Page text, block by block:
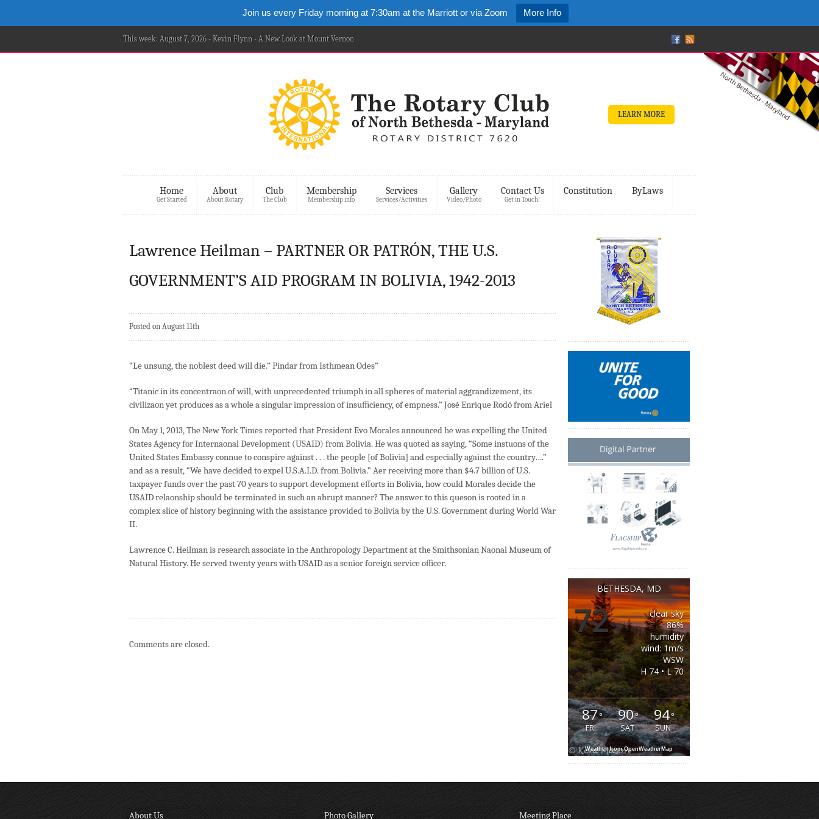
Join us every Friday morning at 7:30am at the Marriott or via Zoom More Info
This week: August 7, 2026 - Kevin Flynn - A New Look at Mount Vernon
LEARN MORE
Home
Get Started
About
About Rotary
Club
The Club
Membership
Membership info
Services
Services/Activities
Gallery
Video/Photo
Contact Us
Get in Touch!
Constitution ByLaws
Lawrence Heilman – PARTNER OR PATRÓN, THE U.S.
GOVERNMENT’S AID PROGRAM IN BOLIVIA, 1942-2013
Posted on August 11th
“Le unsung, the noblest deed will die.” Pindar from Isthmean Odes”
“Titanic in its concentraon of will, with unprecedented triumph in all spheres of material aggrandizement, its
civilizaon yet produces as a whole a singular impression of insuﬃciency, of empness.” José Enrique Rodó from Ariel
On May 1, 2013, The New York Times reported that President Evo Morales announced he was expelling the United
States Agency for Internaonal Development (USAID) from Bolivia. He was quoted as saying, “Some instuons of the
United States Embassy connue to conspire against . . . the people [of Bolivia] and especially against the country….”
and as a result, “We have decided to expel U.S.A.I.D. from Bolivia.” Aer receiving more than $4.7 billion of U.S.
taxpayer funds over the past 70 years to support development eﬀorts in Bolivia, how could Morales decide the
USAID relaonship should be terminated in such an abrupt manner? The answer to this queson is rooted in a
complex slice of history beginning with the assistance provided to Bolivia by the U.S. Government during World War
II.
Lawrence C. Heilman is research associate in the Anthropology Department at the Smithsonian Naonal Museum of
Natural History. He served twenty years with USAID as a senior foreign service oﬃcer.
Comments are closed.
BETHESDA, MD
72°
clear sky
86%
humidity
wind: 1m/s
WSW
H 74 • L 70
87°
FRI
90°
SAT
94°
SUN
Weather from OpenWeatherMap
About Us Photo Gallery Meeting Place